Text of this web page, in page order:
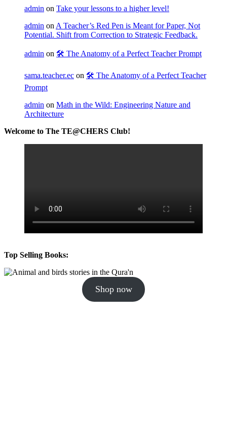
admin on Take your lessons to a higher level!
admin on A Teacher’s Red Pen is Meant for Paper, Not
Potential. Shift from Correction to Strategic Feedback.
admin on 🛠️ The Anatomy of a Perfect Teacher Prompt
sama.teacher.ec on 🛠️ The Anatomy of a Perfect Teacher
Prompt
admin on Math in the Wild: Engineering Nature and
Architecture
Welcome to The TE@CHERS Club!
Top Selling Books:
Shop now